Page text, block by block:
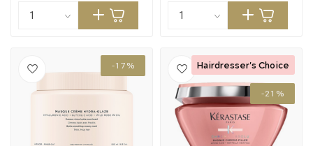
-17%
-21%
Hairdresser's Choice